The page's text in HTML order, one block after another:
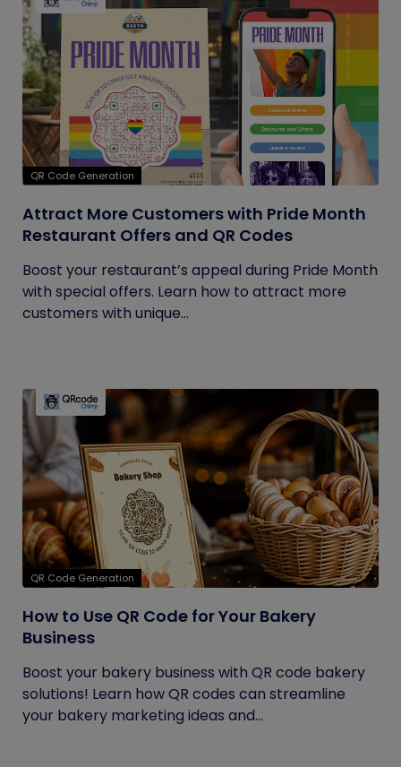
QR Code Generation
Attract More Customers with Pride Month
Restaurant Offers and QR Codes
Boost your restaurant’s appeal during Pride Month
with special offers. Learn how to attract more
customers with unique...
QR Code Generation
How to Use QR Code for Your Bakery
Business
Boost your bakery business with QR code bakery
solutions! Learn how QR codes can streamline
your bakery marketing ideas and...